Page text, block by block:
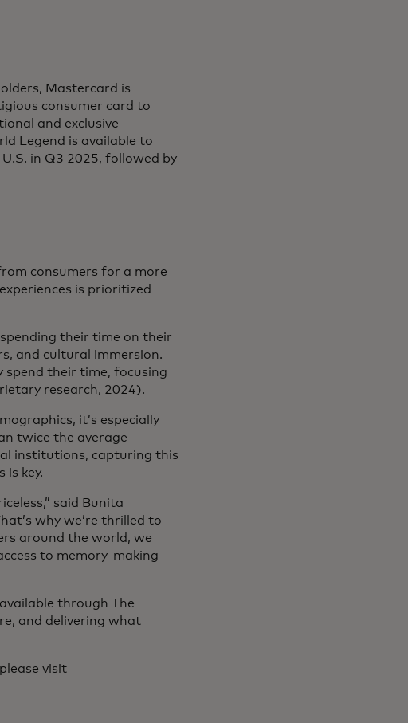
Mastercard is
consumer card to
and exclusive
Legend is available to
in Q3 2025, followed by
consumers for a more
is prioritized
their time on their
and cultural immersion.
their time, focusing
research, 2024).
it’s especially
twice the average
institutions, capturing this
is key.
said Bunita
why we’re thrilled to
around the world, we
to memory-making
through The
and delivering what
visit